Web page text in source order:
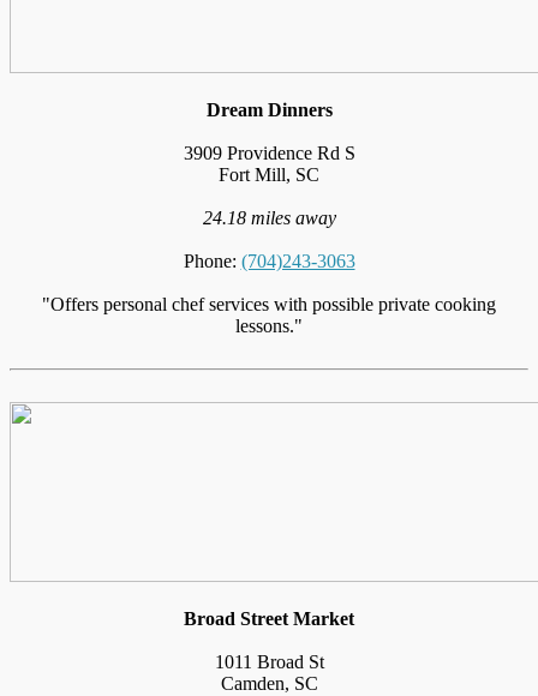
Dream Dinners
3909 Providence Rd S
Fort Mill, SC
24.18 miles away
Phone: (704)243-3063
"Offers personal chef services with possible private cooking
lessons."
Broad Street Market
1011 Broad St
Camden, SC